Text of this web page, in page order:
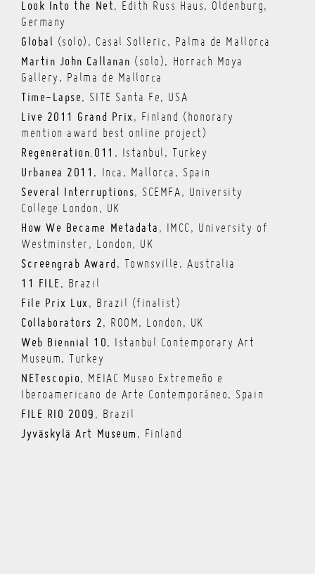
Look Into the Net, Edith Russ Haus, Oldenburg,
Germany
Global (solo), Casal Solleric, Palma de Mallorca
Martin John Callanan (solo), Horrach Moya
Gallery, Palma de Mallorca
Time-Lapse, SITE Santa Fe, USA
Live 2011 Grand Prix , Finland (honorary
mention award best online project)
Regeneration.011 , Istanbul, Turkey
Urbanea 2011 , Inca, Mallorca, Spain
Several Interruptions, SCEMFA, University
College London, UK
How We Became Metadata , IMCC, University of
Westminster, London, UK
Screengrab Award , Townsville, Australia
11 FILE, Brazil
File Prix Lux , Brazil (finalist)
Collaborators 2, ROOM, London, UK
Web Biennial 10, Istanbul Contemporary Art
Museum, Turkey
NETescopio, MEIAC Museo Extremeño e
Iberoamericano de Arte Contemporáneo, Spain
FILE RIO 2009 , Brazil
Jyväskylä Art Museum , Finland